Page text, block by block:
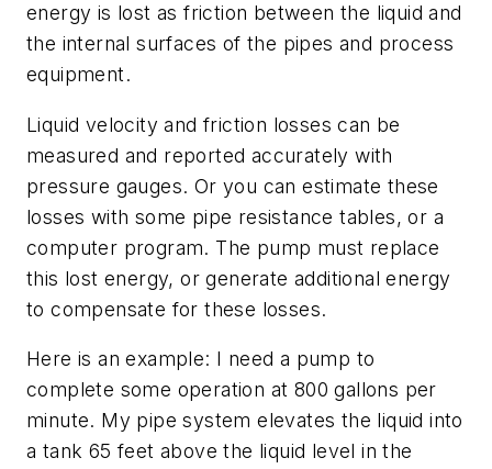
energy is lost as friction between the liquid and
the internal surfaces of the pipes and process
equipment.
Liquid velocity and friction losses can be
measured and reported accurately with
pressure gauges. Or you can estimate these
losses with some pipe resistance tables, or a
computer program. The pump must replace
this lost energy, or generate additional energy
to compensate for these losses.
Here is an example: I need a pump to
complete some operation at 800 gallons per
minute. My pipe system elevates the liquid into
a tank 65 feet above the liquid level in the